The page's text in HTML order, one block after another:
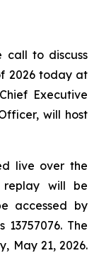
call to discuss
2026 today at
Executive
will host
live over the
replay will be
accessed by
13757076. The
May 21, 2026.